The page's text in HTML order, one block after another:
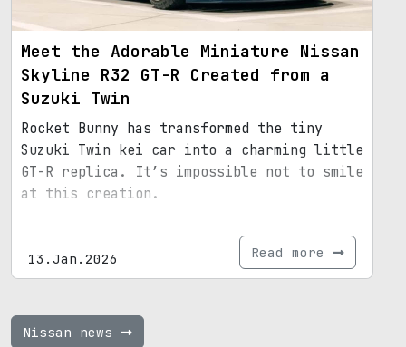
Meet the Adorable Miniature Nissan
Skyline R32 GT-R Created from a
Suzuki Twin
Rocket Bunny has transformed the tiny
Suzuki Twin kei car into a charming little
GT-R replica. It’s impossible not to smile
at this creation.
13.Jan.2026 Read more
Nissan news